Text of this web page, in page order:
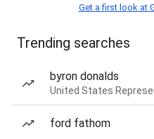
Get a first look at
Trending searches
byron donalds
United States
ford fathom